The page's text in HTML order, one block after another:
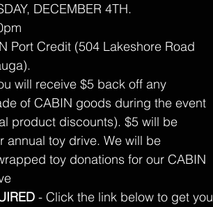
DECEMBER 4TH.
Port Credit (504 Lakeshore Road
will receive $5 back off any
of CABIN goods during the event
product discounts). $5 will be
annual toy drive. We will be
toy donations for our CABIN
- Click the link below to get you